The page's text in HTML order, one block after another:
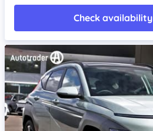
Check availability